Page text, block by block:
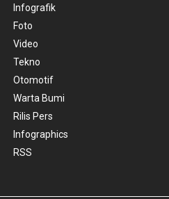
Infografik
Foto
Video
Tekno
Otomotif
Warta Bumi
Rilis Pers
Infographics
RSS